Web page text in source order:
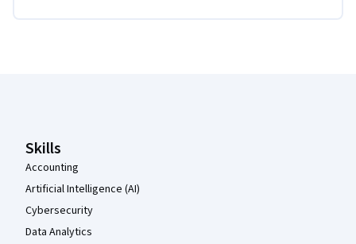
Skills
Accounting
Artificial Intelligence (AI)
Cybersecurity
Data Analytics